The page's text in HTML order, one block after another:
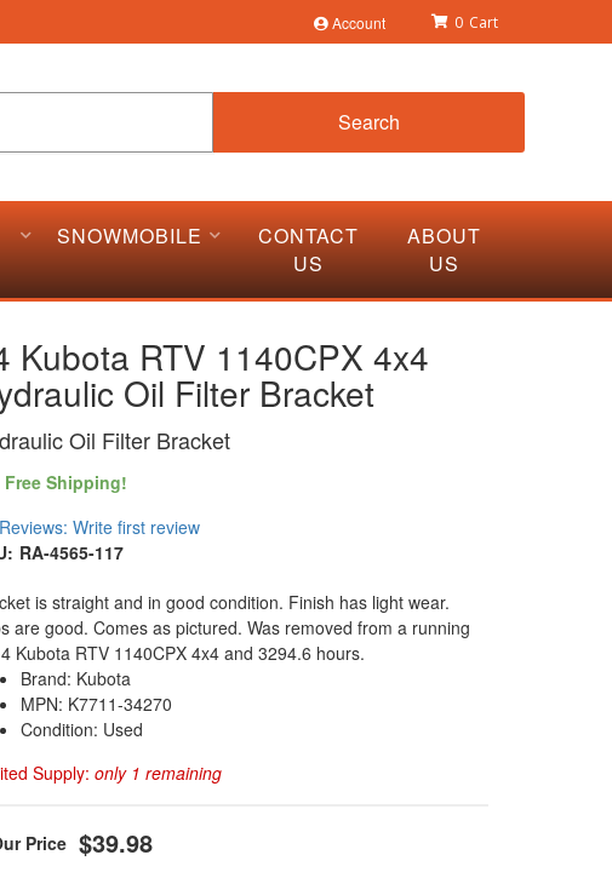
Account 0
Search
SNOWMOBILE
CONTACT
US
ABOUT
US
Kubota RTV 1140CPX 4x4
Oil Filter Bracket
Oil Filter Bracket
Free Shipping!
Write first review
RA-4565-117
is straight and in good condition. Finish has light wear.
are good. Comes as pictured. Was removed from a running
Kubota RTV 1140CPX 4x4 and 3294.6 hours.
Brand: Kubota
MPN: K7711-34270
Condition: Used
Supply: only 1 remaining
$39.98